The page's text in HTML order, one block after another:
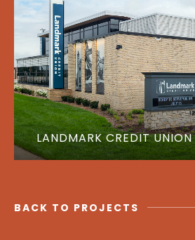
LANDMARK CREDIT
BACK TO PROJECTS